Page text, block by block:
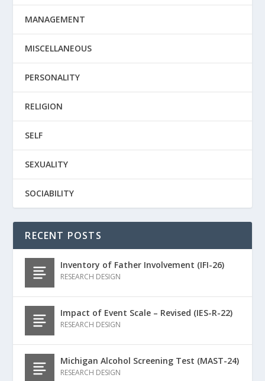
MANAGEMENT
MISCELLANEOUS
PERSONALITY
RELIGION
SELF
SEXUALITY
SOCIABILITY
RECENT POSTS
Inventory of Father Involvement (IFI-26)
RESEARCH DESIGN
Impact of Event Scale – Revised (IES-R-22)
RESEARCH DESIGN
Michigan Alcohol Screening Test (MAST-24)
RESEARCH DESIGN